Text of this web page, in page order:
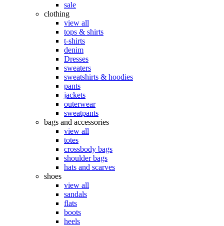
sale
clothing
view all
tops & shirts
t-shirts
denim
Dresses
sweaters
sweatshirts & hoodies
pants
jackets
outerwear
sweatpants
bags and accessories
view all
totes
crossbody bags
shoulder bags
hats and scarves
shoes
view all
sandals
flats
boots
heels